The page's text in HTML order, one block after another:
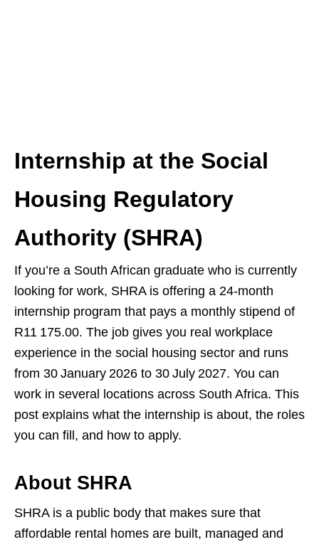
Internship at the Social
Housing Regulatory
Authority (SHRA)
If you’re a South African graduate who is currently
looking for work, SHRA is offering a 24‑month
internship program that pays a monthly stipend of
R11 175.00. The job gives you real workplace
experience in the social housing sector and runs
from 30 January 2026 to 30 July 2027. You can
work in several locations across South Africa. This
post explains what the internship is about, the roles
you can fill, and how to apply.
About SHRA
SHRA is a public body that makes sure that
affordable rental homes are built, managed and